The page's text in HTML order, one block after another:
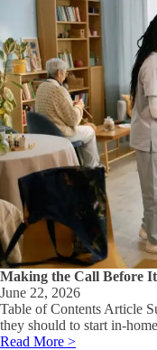
Making the Call Before It
June 22, 2026
Table of Contents Article
they should to start in-
Read More >